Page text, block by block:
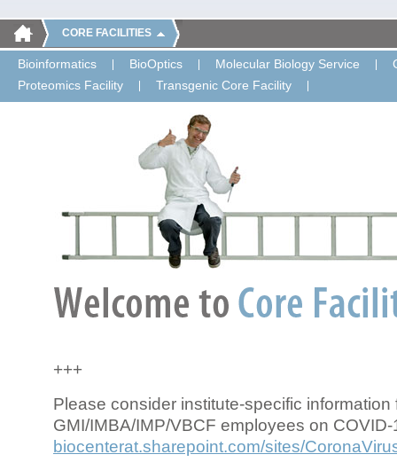
CORE FACILITIES
Bioinformatics BioOptics Molecular Biology Service
Proteomics Facility
Transgenic Core Facility
+++
Please consider institute-specific information
GMI/IMBA/IMP/VBCF employees on COVID-
biocenterat.sharepoint.com/sites/